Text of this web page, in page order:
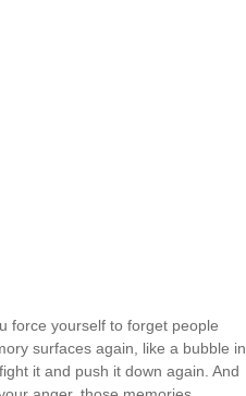
force yourself to forget people
surfaces again, like a bubble in
it and push it down again. And